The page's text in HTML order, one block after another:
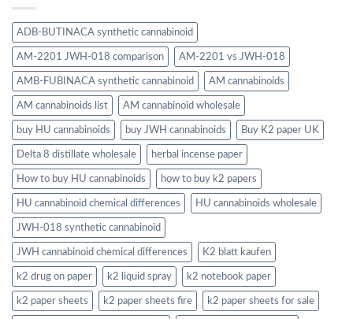
ADB-BUTINACA synthetic cannabinoid
AM-2201 JWH-018 comparison AM-2201 vs JWH-018
AMB-FUBINACA synthetic cannabinoid AM cannabinoids
AM cannabinoids list AM cannabinoid wholesale
buy HU cannabinoids buy JWH cannabinoids Buy K2 paper UK
Delta 8 distillate wholesale herbal incense paper
How to buy HU cannabinoids how to buy k2 papers
HU cannabinoid chemical differences HU cannabinoids wholesale
JWH-018 synthetic cannabinoid
JWH cannabinoid chemical differences K2 blatt kaufen
k2 drug on paper k2 liquid spray k2 notebook paper
k2 paper sheets k2 paper sheets fire k2 paper sheets for sale